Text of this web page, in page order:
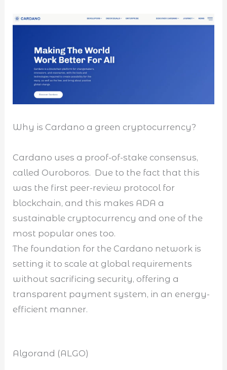
Why is Cardano a green cryptocurrency?
Cardano uses a proof-of-stake consensus,
called Ouroboros. Due to the fact that this
was the first peer-review protocol for
blockchain, and this makes ADA a
sustainable cryptocurrency and one of the
most popular ones too.
The foundation for the Cardano network is
setting it to scale at global requirements
without sacrificing security, offering a
transparent payment system, in an energy-
efficient manner.
Algorand (ALGO)